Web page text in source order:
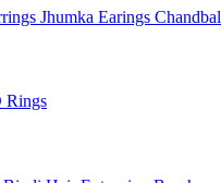
Jhumka Earings
Rings